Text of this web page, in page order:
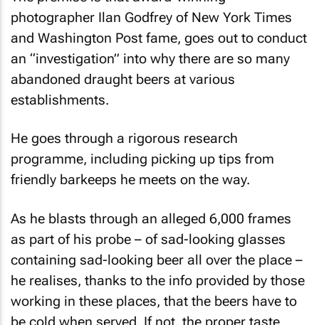
photographer Ilan Godfrey of New York Times
and Washington Post fame, goes out to conduct
an “investigation” into why there are so many
abandoned draught beers at various
establishments.
He goes through a rigorous research
programme, including picking up tips from
friendly barkeeps he meets on the way.
As he blasts through an alleged 6,000 frames
as part of his probe – of sad-looking glasses
containing sad-looking beer all over the place –
he realises, thanks to the info provided by those
working in these places, that the beers have to
be cold when served. If not, the proper taste